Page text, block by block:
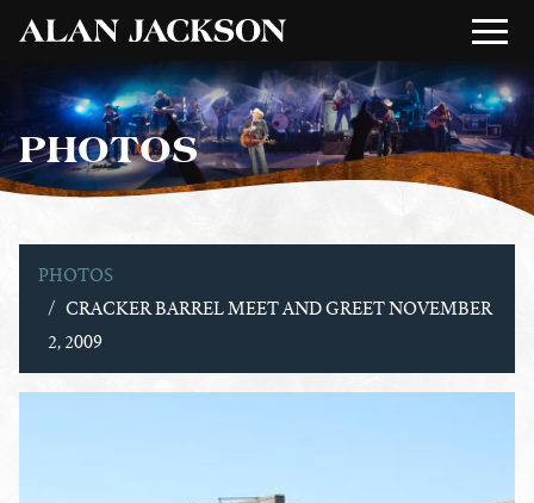
PHOTOS
PHOTOS
CRACKER BARREL MEET AND GREET NOVEMBER
2, 2009